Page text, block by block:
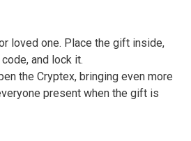
loved one. Place the gift inside,
and lock it.
the Cryptex, bringing even more
present when the gift is